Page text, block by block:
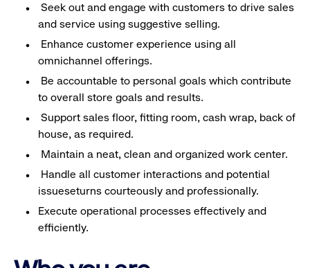
Seek out and engage with customers to drive sales
and service using suggestive selling.
Enhance customer experience using all
omnichannel offerings.
Be accountable to personal goals which contribute
to overall store goals and results.
Support sales floor, fitting room, cash wrap, back of
house, as required.
Maintain a neat, clean and organized work center.
Handle all customer interactions and potential
issueseturns courteously and professionally.
Execute operational processes effectively and
efficiently.